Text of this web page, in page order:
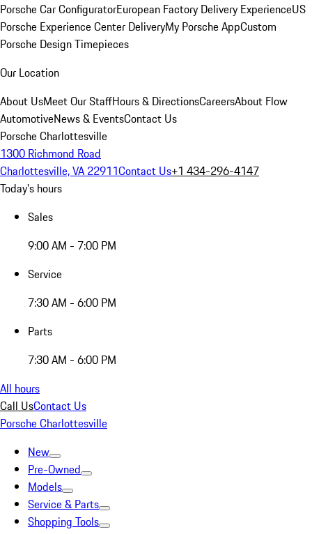
Porsche Car ConfiguratorEuropean Factory Delivery ExperienceUS
Porsche Experience Center DeliveryMy Porsche AppCustom
Porsche Design Timepieces
Our Location
About UsMeet Our StaffHours & DirectionsCareersAbout Flow
AutomotiveNews & EventsContact Us
Porsche Charlottesville
1300 Richmond Road
Charlottesville, VA 22911Contact Us+1 434-296-4147
Today's hours
Sales
9:00 AM - 7:00 PM
Service
7:30 AM - 6:00 PM
Parts
7:30 AM - 6:00 PM
All hours
Call UsContact Us
Porsche Charlottesville
New
Pre-Owned
Models
Service & Parts
Shopping Tools